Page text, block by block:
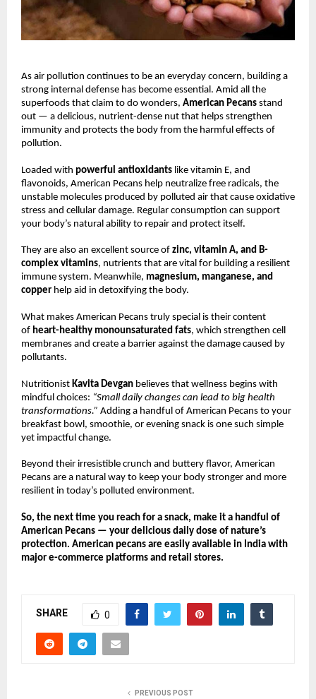
As air pollution continues to be an everyday concern, building a
strong internal defense has become essential. Amid all the
superfoods that claim to do wonders, American Pecans stand
out — a delicious, nutrient-dense nut that helps strengthen
immunity and protects the body from the harmful effects of
pollution.
Loaded with powerful antioxidants like vitamin E, and
flavonoids, American Pecans help neutralize free radicals, the
unstable molecules produced by polluted air that cause oxidative
stress and cellular damage. Regular consumption can support
your body’s natural ability to repair and protect itself.
They are also an excellent source of zinc, vitamin A, and B-
complex vitamins, nutrients that are vital for building a resilient
immune system. Meanwhile, magnesium, manganese, and
copper help aid in detoxifying the body.
What makes American Pecans truly special is their content
of heart-healthy monounsaturated fats, which strengthen cell
membranes and create a barrier against the damage caused by
pollutants.
Nutritionist Kavita Devgan believes that wellness begins with
mindful choices: “Small daily changes can lead to big health
transformations.” Adding a handful of American Pecans to your
breakfast bowl, smoothie, or evening snack is one such simple
yet impactful change.
Beyond their irresistible crunch and buttery flavor, American
Pecans are a natural way to keep your body stronger and more
resilient in today’s polluted environment.
So, the next time you reach for a snack, make it a handful of
American Pecans — your delicious daily dose of nature’s
protection. American pecans are easily available in India with
major e-commerce platforms and retail stores.
SHARE 0
PREVIOUS POST